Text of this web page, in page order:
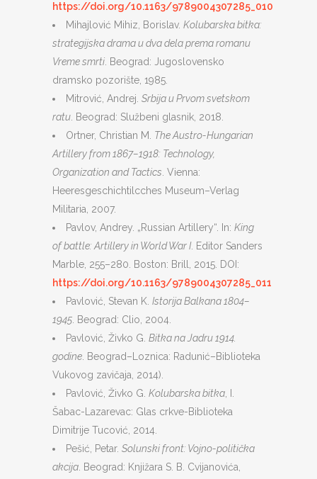
https://doi.org/10.1163/9789004307285_010
Mihajlović Mihiz, Borislav. Kolubarska bitka:
strategijska drama u dva dela prema romanu
Vreme smrti . Beograd: Jugoslovensko
dramsko pozorište, 1985.
Mitrović, Andrej. Srbija u Prvom svetskom
ratu . Beograd: Službeni glasnik, 2018.
Ortner, Christian M. The Austro-Hungarian
Artillery from 1867–1918: Technology,
Organization and Tactics . Vienna:
Heeresgeschichtilcches Museum–Verlag
Militaria, 2007.
Pavlov, Andrey. „Russian Artillery“. In: King
of battle: Artillery in World War I. Editor Sanders
Marble, 255–280. Boston: Brill, 2015. DOI:
https://doi.org/10.1163/9789004307285_011
Pavlović, Stevan K. Istorija Balkana 1804–
1945 . Beograd: Clio, 2004.
Pavlović, Živko G. Bitka na Jadru 1914.
godine . Beograd–Loznica: Radunić–Biblioteka
Vukovog zavičaja, 2014).
Pavlović, Živko G. Kolubarska bitka
Šabac-Lazarevac: Glas crkve-Biblioteka
Dimitrije Tucović, 2014.
Pešić, Petar. Solunski front: Vojno-politička
akcija . Beograd: Knjižara S. B. Cvijanovića,